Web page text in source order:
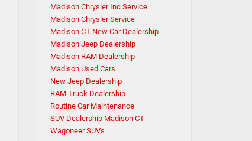
Madison Chrysler Inc Service
Madison Chrysler Service
Madison CT New Car Dealership
Madison Jeep Dealership
Madison RAM Dealership
Madison Used Cars
New Jeep Dealership
RAM Truck Dealership
Routine Car Maintenance
SUV Dealership Madison CT
Wagoneer SUVs